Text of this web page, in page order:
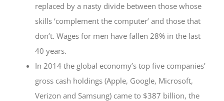
replaced by a nasty divide between those whose
skills ‘complement the computer’ and those that
don’t. Wages for men have fallen 28% in the last
40 years.
In 2014 the global economy’s top five companies’
gross cash holdings (Apple, Google, Microsoft,
Verizon and Samsung) came to $387 billion, the